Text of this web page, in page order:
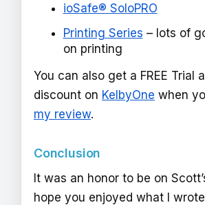
ioSafe® SoloPRO
Printing Series – lots of
on printing
You can also get a FREE Trial
discount on KelbyOne when
my review.
Conclusion
It was an honor to be on
hope you enjoyed what I